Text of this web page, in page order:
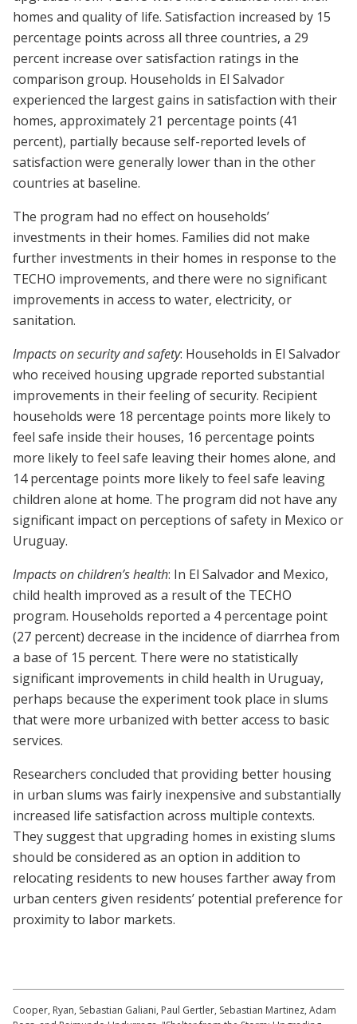
homes and quality of life. Satisfaction increased by 15
percentage points across all three countries, a 29
percent increase over satisfaction ratings in the
comparison group. Households in El Salvador
experienced the largest gains in satisfaction with their
homes, approximately 21 percentage points (41
percent), partially because self-reported levels of
satisfaction were generally lower than in the other
countries at baseline.
The program had no effect on households’
investments in their homes. Families did not make
further investments in their homes in response to the
TECHO improvements, and there were no significant
improvements in access to water, electricity, or
sanitation.
Impacts on security and safety: Households in El Salvador
who received housing upgrade reported substantial
improvements in their feeling of security. Recipient
households were 18 percentage points more likely to
feel safe inside their houses, 16 percentage points
more likely to feel safe leaving their homes alone, and
14 percentage points more likely to feel safe leaving
children alone at home. The program did not have any
significant impact on perceptions of safety in Mexico or
Uruguay.
Impacts on children’s health: In El Salvador and Mexico,
child health improved as a result of the TECHO
program. Households reported a 4 percentage point
(27 percent) decrease in the incidence of diarrhea from
a base of 15 percent. There were no statistically
significant improvements in child health in Uruguay,
perhaps because the experiment took place in slums
that were more urbanized with better access to basic
services.
Researchers concluded that providing better housing
in urban slums was fairly inexpensive and substantially
increased life satisfaction across multiple contexts.
They suggest that upgrading homes in existing slums
should be considered as an option in addition to
relocating residents to new houses farther away from
urban centers given residents’ potential preference for
proximity to labor markets.
Cooper, Ryan, Sebastian Galiani, Paul Gertler, Sebastian Martinez, Adam